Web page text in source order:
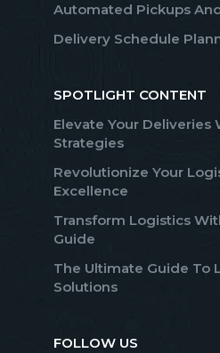
Automated Pickups
Delivery Schedule
SPOTLIGHT CONTENT
Elevate Your Deliveries
Strategies
Revolutionize Your
Excellence
Transform Logistics
Guide
The Ultimate Guide To
Solutions
FOLLOW US